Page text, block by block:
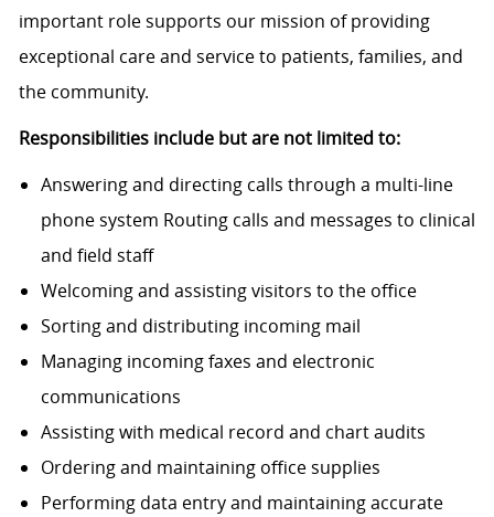
important role supports our mission of providing
exceptional care and service to patients, families, and
the community.
Responsibilities include but are not limited to:
Answering and directing calls through a multi-line
phone system Routing calls and messages to clinical
and field staff
Welcoming and assisting visitors to the office
Sorting and distributing incoming mail
Managing incoming faxes and electronic
communications
Assisting with medical record and chart audits
Ordering and maintaining office supplies
Performing data entry and maintaining accurate